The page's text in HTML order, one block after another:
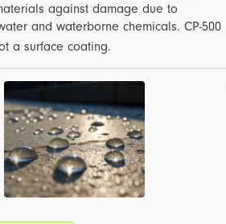
against damage due to
and waterborne chemicals. CP-500
a surface coating.